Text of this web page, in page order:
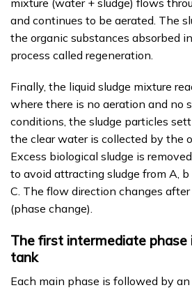
and continues to be aerated. The
the organic substances absorbed
process called regeneration.
Finally, the liquid sludge mixture
where there is no aeration and no
conditions, the sludge particles
the clear water is collected by the
Excess biological sludge is
to avoid attracting sludge from A,
C. The flow direction changes
(phase change).
The first intermediate phase
tank
Each main phase is followed by